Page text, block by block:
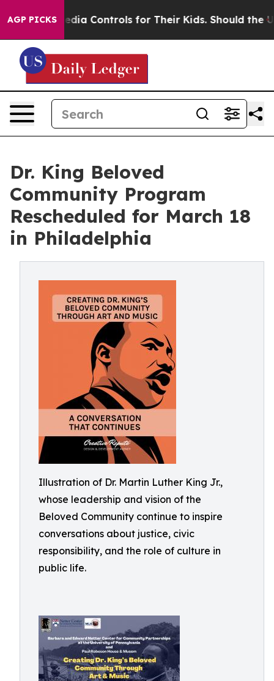
AGP PICKS
Media Controls for Their Kids. Should the US? The
Dr. King Beloved
Community Program
Rescheduled for March 18
in Philadelphia
Illustration of Dr. Martin Luther King Jr.,
whose leadership and vision of the
Beloved Community continue to inspire
conversations about justice, civic
responsibility, and the role of culture in
public life.